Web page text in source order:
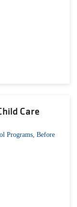
Care
Programs Before